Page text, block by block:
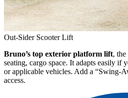
Out-Sider Scooter Lift
Bruno’s top exterior platform lift, the
seating, cargo space. It adapts easily if
or applicable vehicles. Add a “Swing-
access.